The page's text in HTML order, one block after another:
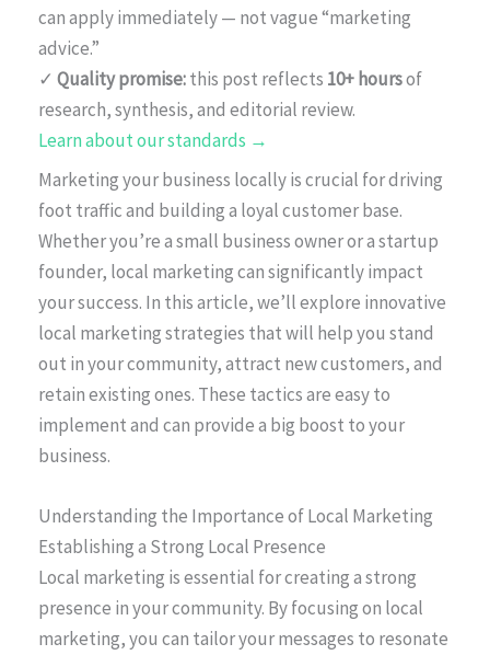
can apply immediately — not vague “marketing
advice.”
✓ Quality promise:this post reflects 10+ hoursof
research, synthesis, and editorial review.
Learn about our standards →
Marketing your business locally is crucial for driving
foot traffic and building a loyal customer base.
Whether you’re a small business owner or a startup
founder, local marketing can significantly impact
your success. In this article, we’ll explore innovative
local marketing strategies that will help you stand
out in your community, attract new customers, and
retain existing ones. These tactics are easy to
implement and can provide a big boost to your
business.
Understanding the Importance of Local Marketing
Establishing a Strong Local Presence
Local marketing is essential for creating a strong
presence in your community. By focusing on local
marketing, you can tailor your messages to resonate